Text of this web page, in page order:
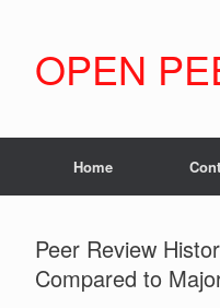
OPEN
Home
Peer Review
Compared to